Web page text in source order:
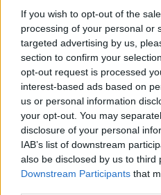
If you wish to opt-out of the
processing of your personal or
targeted advertising by us,
section to confirm your
opt-out request is processed
interest-based ads based on
us or personal information
your opt-out. You may
disclosure of your personal
IAB’s list of downstream
also be disclosed by us to third
Downstream Participants that
This might come across as a
it means you're not going to
But there's virtually no chance
should just go home before
that when you ring the place
guardian angel handed it in to
1) When You Don't
Is Coming On To You.
And this is even more of a
gender that you do not find